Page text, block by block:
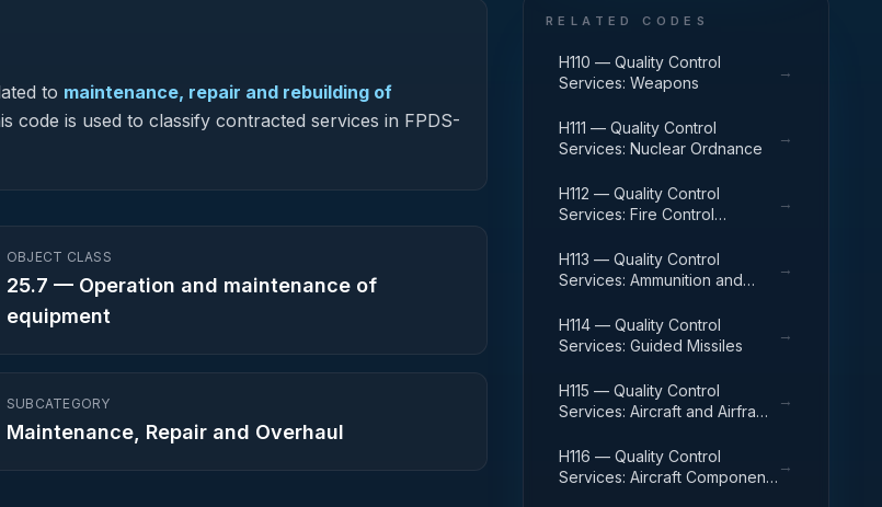
to maintenance, repair and rebuilding of
code is used to classify contracted services in FPDS-
OBJECT CLASS
25.7 — Operation and maintenance of
equipment
SUBCATEGORY
Maintenance, Repair and Overhaul
RELATED CODES
H110 — Quality Control
Services: Weapons
→
H111 — Quality Control
Services: Nuclear Ordnance
→
H112 — Quality Control
Services: Fire Control
→
H113 — Quality Control
Services: Ammunition and
→
H114 — Quality Control
Services: Guided Missiles
→
H115 — Quality Control
Services: Aircraft and Airframe
→
H116 — Quality Control
Services: Aircraft Components
→